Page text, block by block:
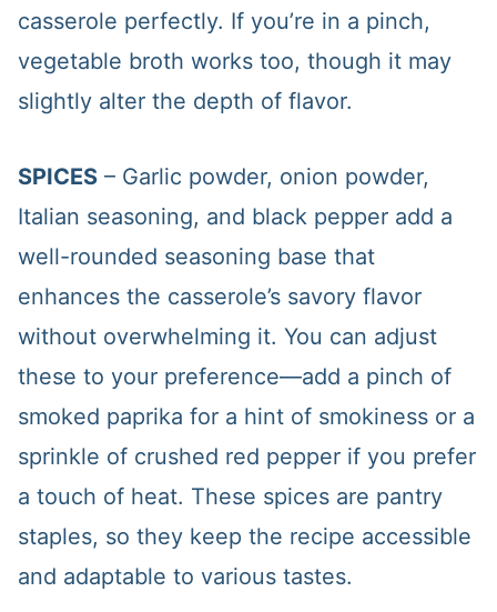
casserole perfectly. If you’re in a pinch,
vegetable broth works too, though it may
slightly alter the depth of flavor.
SPICES– Garlic powder, onion powder,
Italian seasoning, and black pepper add a
well-rounded seasoning base that
enhances the casserole’s savory flavor
without overwhelming it. You can adjust
these to your preference—add a pinch of
smoked paprika for a hint of smokiness or a
sprinkle of crushed red pepper if you prefer
a touch of heat. These spices are pantry
staples, so they keep the recipe accessible
and adaptable to various tastes.